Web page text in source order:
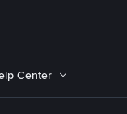
Center